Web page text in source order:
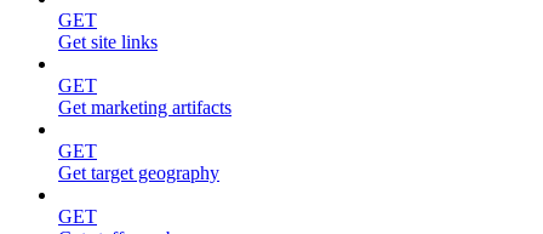
GET
Get site links
GET
Get marketing artifacts
GET
Get target geography
GET